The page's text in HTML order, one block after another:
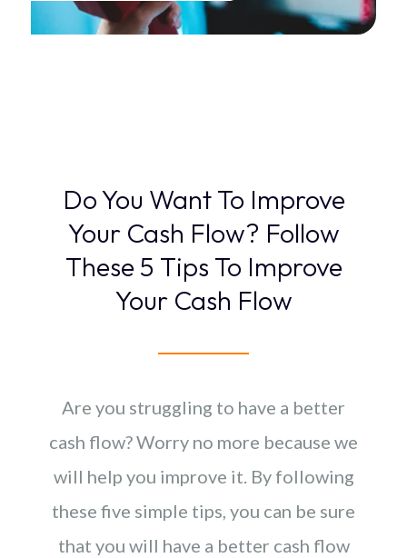
Do You Want To Improve
Your Cash Flow? Follow
These 5 Tips To Improve
Your Cash Flow
Are you struggling to have a better
cash flow? Worry no more because we
will help you improve it. By following
these five simple tips, you can be sure
that you will have a better cash flow